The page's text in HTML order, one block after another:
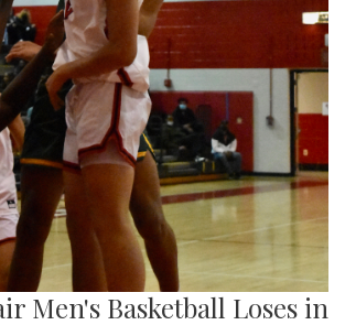
Men's Basketball Loses in